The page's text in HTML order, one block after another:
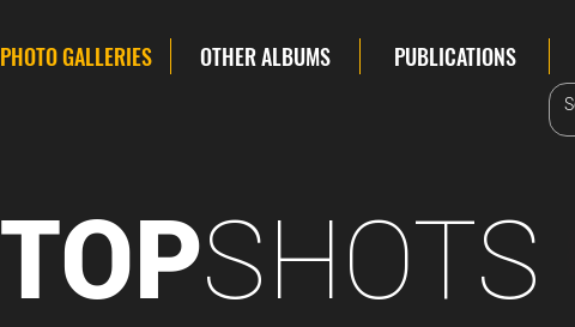
PHOTO GALLERIES OTHER ALBUMS PUBLICATIONS
TOPSHOTS